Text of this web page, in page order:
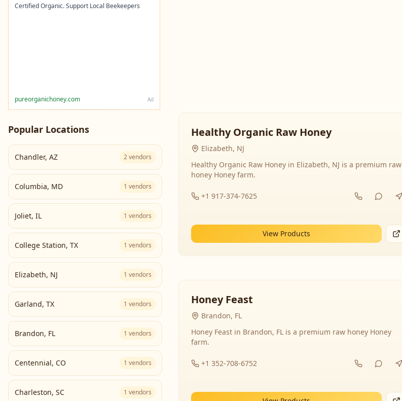
Certified Organic. Support Local Beekeepers
pureorganichoney.com Ad
Popular Locations
Chandler, AZ 2vendors
Columbia, MD 1 vendors
Joliet, IL 1 vendors
College Station, TX 1 vendors
Elizabeth, NJ 1 vendors
Garland, TX 1 vendors
Brandon, FL 1 vendors
Centennial, CO 1 vendors
Charleston, SC 1 vendors
Healthy Organic Raw Honey
Elizabeth, NJ
Healthy Organic Raw Honey in Elizabeth, NJ is a premium raw
honey Honey farm.
+1 917-374-7625
View Products
Honey Feast
Brandon, FL
Honey Feast in Brandon, FL is a premium raw honey Honey
farm.
+1 352-708-6752